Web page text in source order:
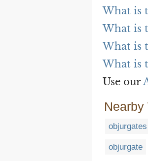
What is
What is
What is
What is
Use our
Nearby
objurgates
objurgate